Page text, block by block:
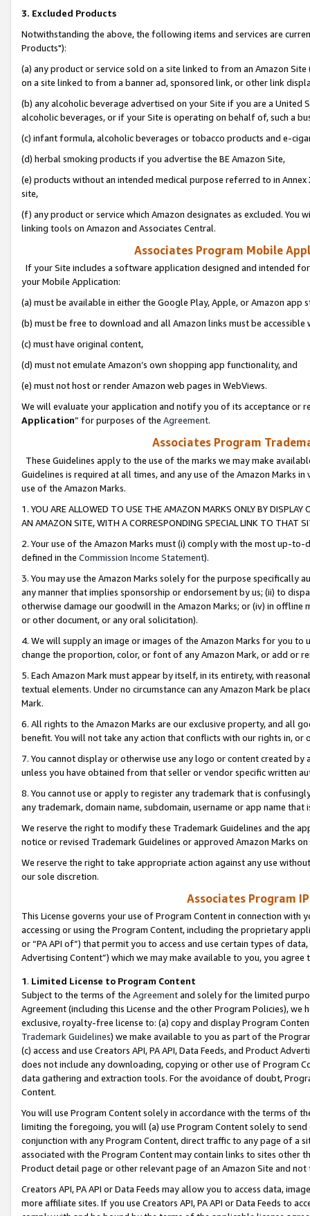
3. Excluded Products
Notwithstanding the above, the following items and services are
Products"):
(a) any product or service sold on a site linked to from an Amazon
on a site linked to from a banner ad, sponsored link, or other link
(b) any alcoholic beverage advertised on your Site if you are a
alcoholic beverages, or if your Site is operating on behalf of, such a
(c) infant formula, alcoholic beverages or tobacco products and e-
(d) herbal smoking products if you advertise the BE Amazon Site,
(e) products without an intended medical purpose referred to in
site,
(f) any product or service which Amazon designates as excluded. You
linking tools on Amazon and Associates Central.
Associates Program Mobile
If your Site includes a software application designed and intended
your Mobile Application:
(a) must be available in either the Google Play, Apple, or Amazon app
(b) must be free to download and all Amazon links must be
(c) must have original content,
(d) must not emulate Amazon’s own shopping app functionality, and
(e) must not host or render Amazon web pages in WebViews.
We will evaluate your application and notify you of its acceptance or
Application” for purposes of the Agreement.
Associates Program
These Guidelines apply to the use of the marks we may make
Guidelines is required at all times, and any use of the Amazon Marks
use of the Amazon Marks.
1. YOU ARE ALLOWED TO USE THE AMAZON MARKS ONLY BY
AN AMAZON SITE, WITH A CORRESPONDING SPECIAL LINK TO THAT
2. Your use of the Amazon Marks must (i) comply with the most up-
defined in the Commission Income Statement).
3. You may use the Amazon Marks solely for the purpose specifically
any manner that implies sponsorship or endorsement by us; (ii) to
otherwise damage our goodwill in the Amazon Marks; or (iv) in offline
or other document, or any oral solicitation).
4. We will supply an image or images of the Amazon Marks for you to
change the proportion, color, or font of any Amazon Mark, or add or
5. Each Amazon Mark must appear by itself, in its entirety, with
textual elements. Under no circumstance can any Amazon Mark be
Mark.
6. All rights to the Amazon Marks are our exclusive property, and all
benefit. You will not take any action that conflicts with our rights in, or
7. You cannot display or otherwise use any logo or content created
unless you have obtained from that seller or vendor specific written
8. You cannot use or apply to register any trademark that is
any trademark, domain name, subdomain, username or app name
We reserve the right to modify these Trademark Guidelines and the
notice or revised Trademark Guidelines or approved Amazon Marks
We reserve the right to take appropriate action against any use
our sole discretion.
Associates Program
This License governs your use of Program Content in connection
accessing or using the Program Content, including the proprietary
or “PA API of”) that permit you to access and use certain types of
Advertising Content”) which we may make available to you, you agree
1. Limited License to Program Content
Subject to the terms of the Agreementand solely for the limited
Agreement (including this License and the other Program Policies),
exclusive, royalty-free license to: (a) copy and display Program
Trademark Guidelines) we make available to you as part of the
(c) access and use Creators API, PA API, Data Feeds, and Product
does not include any downloading, copying or other use of Program
data gathering and extraction tools. For the avoidance of doubt,
Content.
You will use Program Content solely in accordance with the terms of
limiting the foregoing, you will (a) use Program Content solely to
conjunction with any Program Content, direct traffic to any page of a
associated with the Program Content may contain links to sites other
Product detail page or other relevant page of an Amazon Site and not
Creators API, PA API or Data Feeds may allow you to access data,
more affiliate sites. If you use Creators API, PA API or Data Feeds to